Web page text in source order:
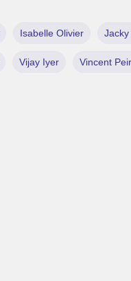
Isabelle Olivier Jacky
Vijay Iyer Vincent